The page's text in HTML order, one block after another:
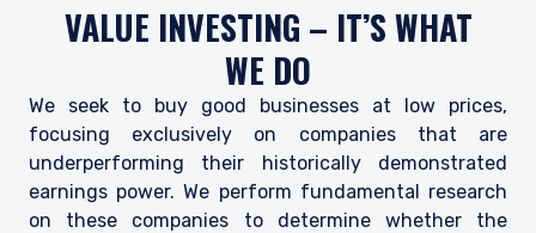
VALUE INVESTING – IT’S WHAT
WE DO
We seek to buy good businesses at low prices,
focusing exclusively on companies that are
underperforming their historically demonstrated
earnings power. We perform fundamental research
on these companies to determine whether the